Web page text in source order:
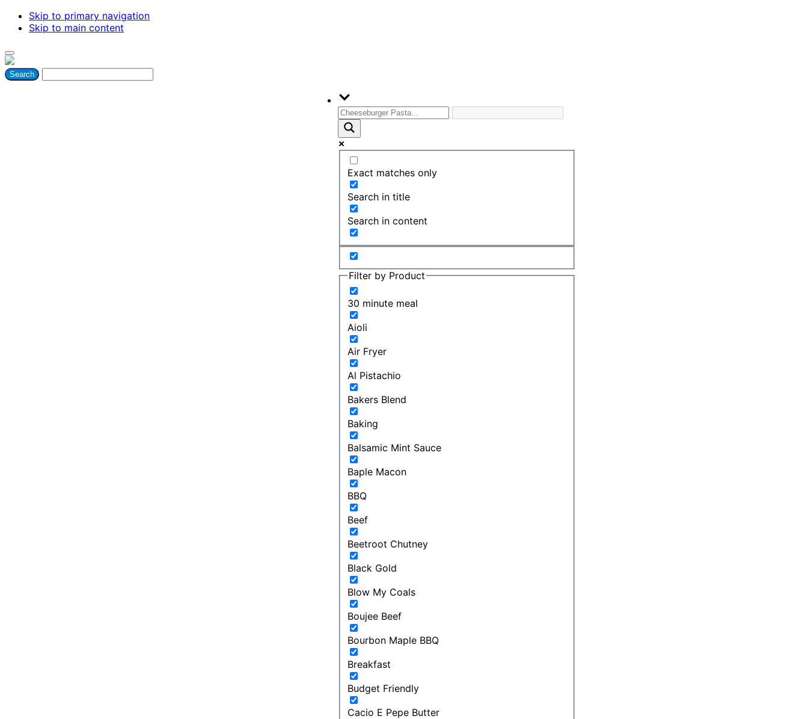
Skip to primary navigation
Skip to main content
Exact matches only
Search in title
Search in content
Filter by Product
30 minute meal
Aioli
Air Fryer
Al Pistachio
Bakers Blend
Baking
Balsamic Mint Sauce
Baple Macon
BBQ
Beef
Beetroot Chutney
Black Gold
Blow My Coals
Boujee Beef
Bourbon Maple BBQ
Breakfast
Budget Friendly
Cacio E Pepe Butter